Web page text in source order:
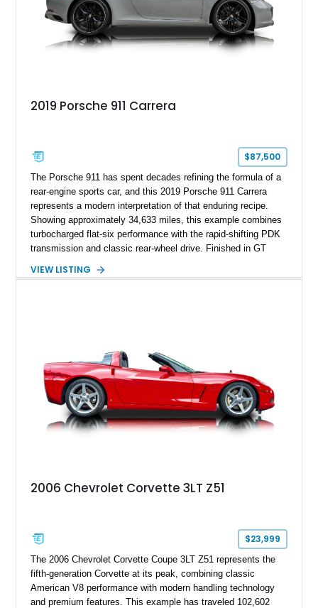
2019 Porsche 911 Carrera
$87,500
The Porsche 911 has spent decades refining the formula of a
rear-engine sports car, and this 2019 Porsche 911 Carrera
represents a modern interpretation of that enduring recipe.
Showing approximately 34,633 miles, this example combines
turbocharged flat-six performance with the rapid-shifting PDK
transmission and classic rear-wheel drive. Finished in GT
understated appearance enhanced by high-gloss black
VIEW LISTING
2006 Chevrolet Corvette 3LT Z51
$23,999
The 2006 Chevrolet Corvette Coupe 3LT Z51 represents the
fifth-generation Corvette at its peak, combining classic
American V8 performance with modern handling technology
and premium features. This example has traveled 102,602